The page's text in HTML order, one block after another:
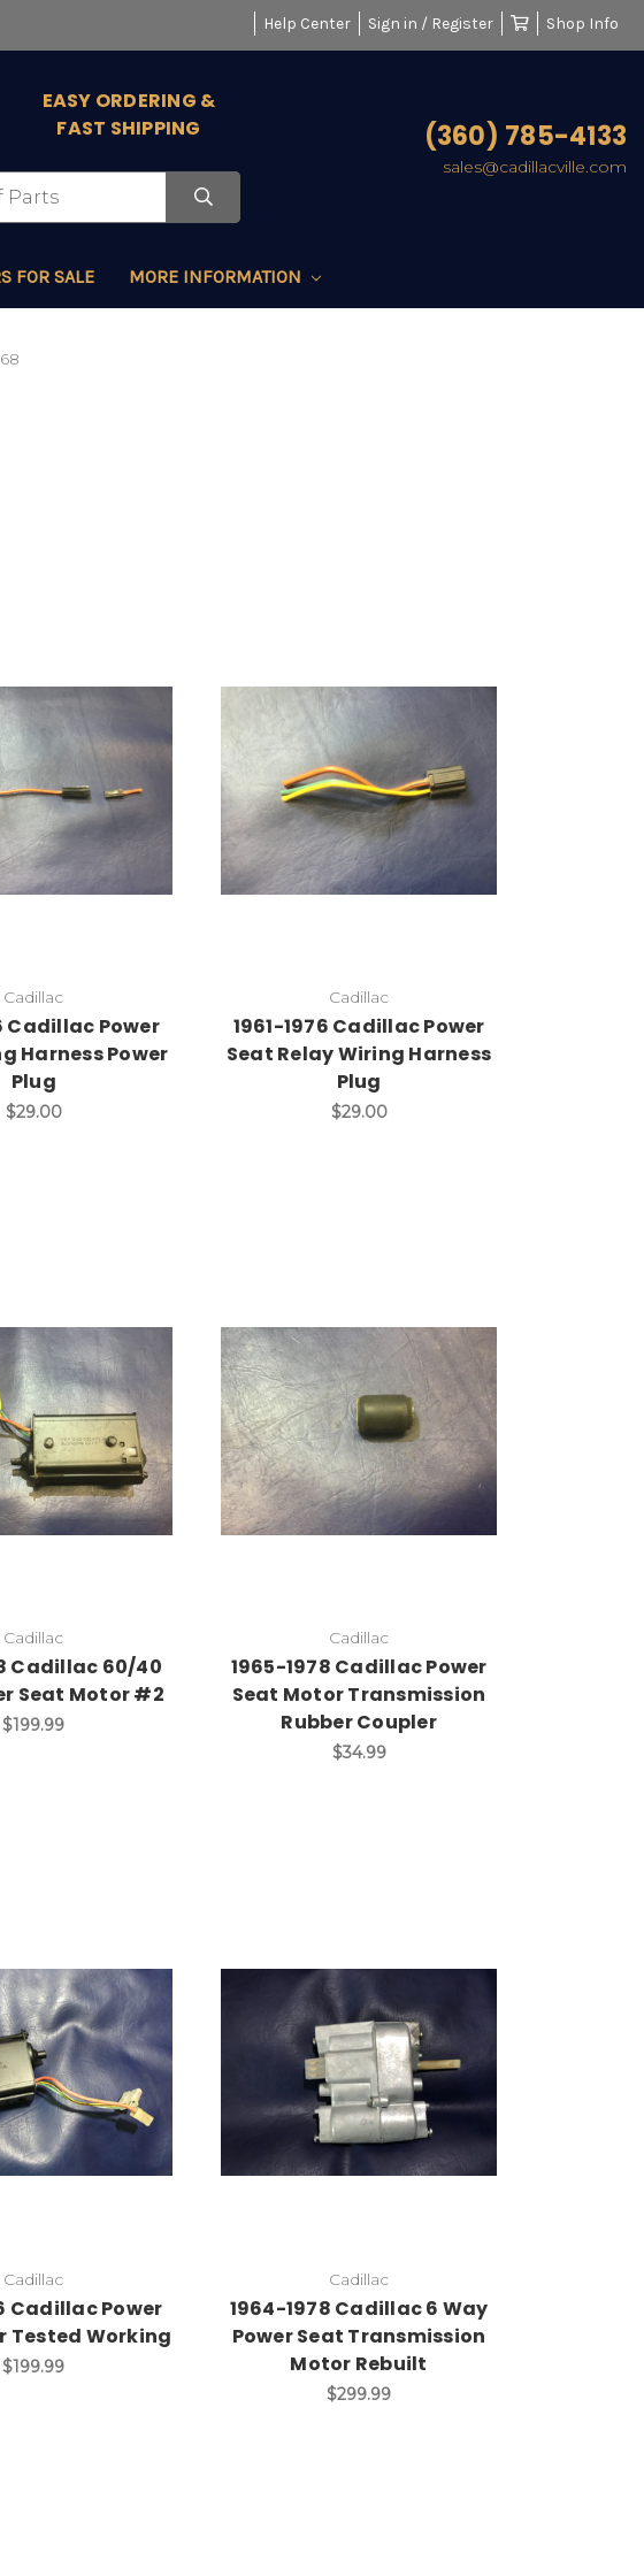
Help Center Sign in / Register Shop Info
EASY ORDERING &
FAST SHIPPING
(360) 785-4133
sales@cadillacville.com
FOR SALE MORE INFORMATION
Cadillac
Cadillac Power
Harness Power
Plug
$29.00
Add to Cart
Cadillac
1961-1976 Cadillac Power
Seat Relay Wiring Harness
Plug
$29.00
Cadillac
Cadillac 60/40
Seat Motor #2
$199.99
Add to Cart
Cadillac
1965-1978 Cadillac Power
Seat Motor Transmission
Rubber Coupler
$34.99
Cadillac
Cadillac Power
Tested Working
$199.99
Cadillac
1964-1978 Cadillac 6 Way
Power Seat Transmission
Motor Rebuilt
$299.99